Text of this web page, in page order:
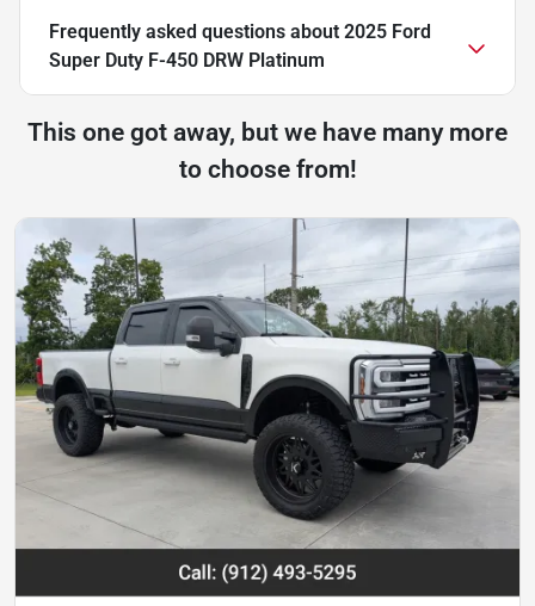
Frequently asked questions about 2025 Ford
Super Duty F-450 DRW Platinum
This one got away, but we have many more
to choose from!